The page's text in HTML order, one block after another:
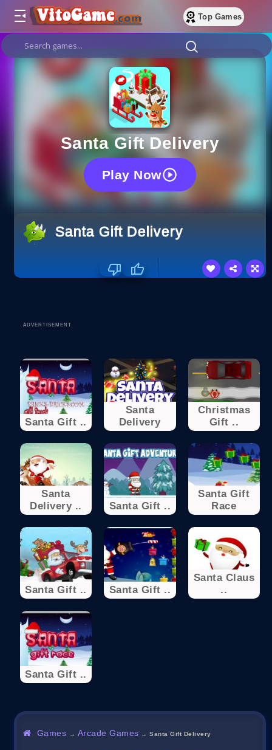
Top Games
Santa Gift Delivery
Play Now
Santa Gift Delivery
ADVERTISEMENT
Santa Gift ..
Santa
Delivery
Christmas
Gift ..
Santa
Delivery ..
Santa Gift ..
Santa Gift
Race
Santa Gift .. Santa Gift ..
Santa Claus
..
Santa Gift ..
Games → Arcade Games →Santa Gift Delivery